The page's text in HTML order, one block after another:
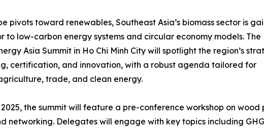
pivots toward renewables, Southeast Asia’s biomass sector is
low-carbon energy systems and circular economy models. The
Asia Summit in Ho Chi Minh City will spotlight the region’s
certification, and innovation, with a robust agenda tailored for
trade, and clean energy.
the summit will feature a pre-conference workshop on
networking. Delegates will engage with key topics including